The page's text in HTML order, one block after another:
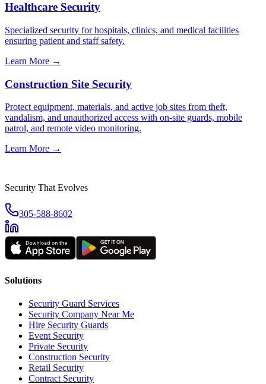
Healthcare Security
Specialized security for hospitals, clinics, and medical facilities
ensuring patient and staff safety.
Learn More →
Construction Site Security
Protect equipment, materials, and active job sites from theft,
vandalism, and unauthorized access with on-site guards, mobile
patrol, and remote video monitoring.
Learn More →
Security That Evolves
305-588-8602
Solutions
Security Guard Services
Security Company Near Me
Hire Security Guards
Event Security
Private Security
Construction Security
Retail Security
Contract Security